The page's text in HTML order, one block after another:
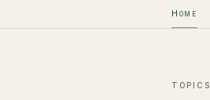
Home
TOPICS